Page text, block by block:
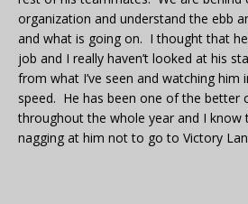
organization and understand the ebb
and what is going on. I thought that
job and I really haven’t looked at his
from what I’ve seen and watching him
speed. He has been one of the better
throughout the whole year and I know
nagging at him not to go to Victory